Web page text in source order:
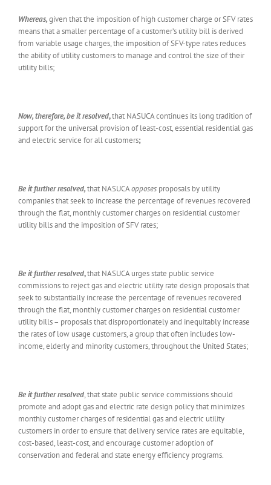
Whereas,given that the imposition of high customer charge or SFV rates
means that a smaller percentage of a customer’s utility bill is derived
from variable usage charges, the imposition of SFV-type rates reduces
the ability of utility customers to manage and control the size of their
utility bills;
Now, therefore, be it resolved,that NASUCA continues its long tradition of
support for the universal provision of least-cost, essential residential gas
and electric service for all customers;
Be it further resolved,that NASUCAopposes proposals by utility
companies that seek to increase the percentage of revenues recovered
through the flat, monthly customer charges on residential customer
utility bills and the imposition of SFV rates;
Be it further resolved,that NASUCA urges state public service
commissions to reject gas and electric utility rate design proposals that
seek to substantially increase the percentage of revenues recovered
through the flat, monthly customer charges on residential customer
utility bills – proposals that disproportionately and inequitably increase
the rates of low usage customers, a group that often includes low-
income, elderly and minority customers, throughout the United States;
Be it further resolved, that state public service commissions should
promote and adopt gas and electric rate design policy that minimizes
monthly customer charges of residential gas and electric utility
customers in order to ensure that delivery service rates are equitable,
cost-based, least-cost, and encourage customer adoption of
conservation and federal and state energy efficiency programs.